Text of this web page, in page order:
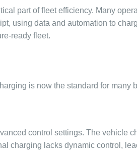
part of fleet efficiency. Many
using data and automation to
ready fleet.
is now the standard for many
control settings. The vehicle
charging lacks dynamic control,